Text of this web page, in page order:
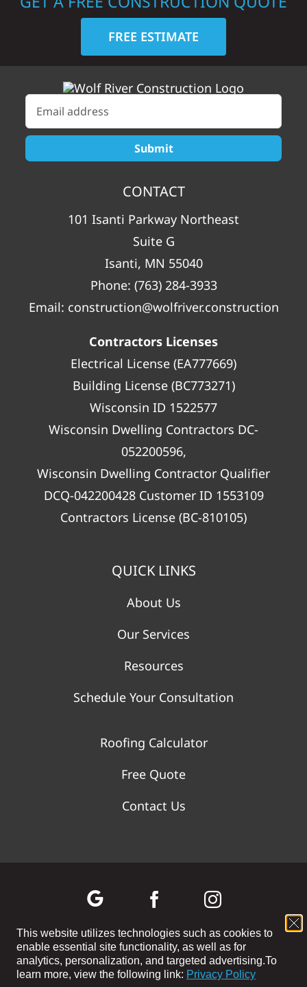
This website utilizes technologies such as cookies to
enable essential site functionality, as well as for
analytics, personalization, and targeted advertising.To
learn more, view the following link: Privacy Policy
FREE ESTIMATE
CONTACT
101 Isanti Parkway Northeast
Suite G
Isanti, MN 55040
Phone: (763) 284-3933
Email: construction@wolfriver.construction
Contractors Licenses
Electrical License (EA777669)
Building License (BC773271)
Wisconsin ID 1522577
Wisconsin Dwelling Contractors DC-
052200596,
Wisconsin Dwelling Contractor Qualifier
DCQ-042200428 Customer ID 1553109
Contractors License (BC-810105)
QUICK LINKS
About Us
Our Services
Resources
Schedule Your Consultation
Roofing Calculator
Free Quote
Contact Us
©2026 WOLF RIVER CONSTRUCTION | All Rights Reserved |
Privacy Policy|Terms and Conditions|Cookie Preferences|Site
Map| Powered by Covert Communication